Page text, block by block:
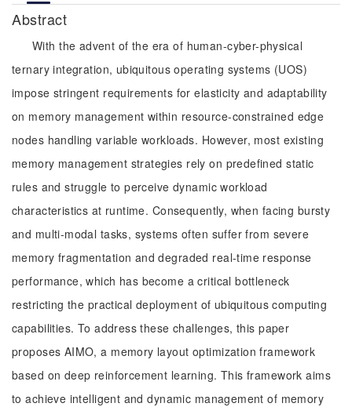
Abstract
With the advent of the era of human-cyber-physical
ternary integration, ubiquitous operating systems (UOS)
impose stringent requirements for elasticity and adaptability
on memory management within resource-constrained edge
nodes handling variable workloads. However, most existing
memory management strategies rely on predefined static
rules and struggle to perceive dynamic workload
characteristics at runtime. Consequently, when facing bursty
and multi-modal tasks, systems often suffer from severe
memory fragmentation and degraded real-time response
performance, which has become a critical bottleneck
restricting the practical deployment of ubiquitous computing
capabilities. To address these challenges, this paper
proposes AIMO, a memory layout optimization framework
based on deep reinforcement learning. This framework aims
to achieve intelligent and dynamic management of memory